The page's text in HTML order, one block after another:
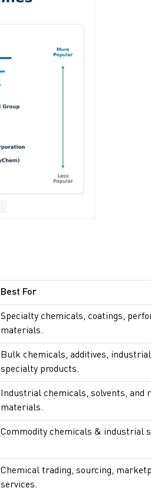
Best For
Specialty chemicals, coatings,
materials.
Bulk chemicals, additives,
specialty products.
Industrial chemicals, solvents, and
materials.
Commodity chemicals & industrial
Chemical trading, sourcing,
services.